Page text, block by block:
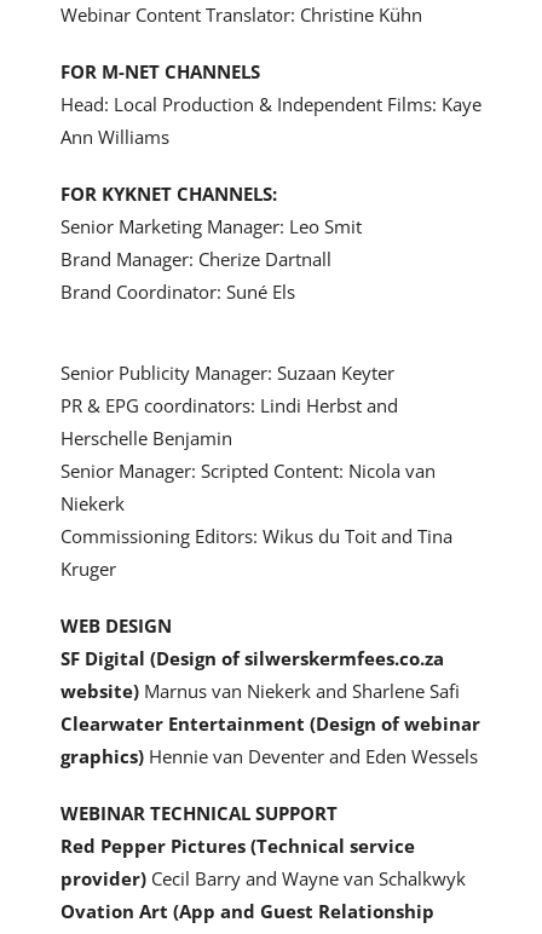
Webinar Content Translator: Christine Kühn
FOR M-NET CHANNELS
Head: Local Production & IndependentFilms: Kaye
Ann Williams
FOR KYKNET CHANNELS:
Senior Marketing Manager: Leo Smit
Brand Manager: Cherize Dartnall
Brand Coordinator: Suné Els
Senior Publicity Manager: Suzaan Keyter
PR & EPG coordinators: Lindi Herbst and
Herschelle Benjamin
Senior Manager: Scripted Content: Nicola van
Niekerk
Commissioning Editors: Wikus du Toit and Tina
Kruger
WEB DESIGN
SF Digital (Design of silwerskermfees.co.za
website)Marnus van Niekerk and Sharlene Safi
Clearwater Entertainment (Design of webinar
graphics)Hennie van Deventer and Eden Wessels
WEBINAR TECHNICAL SUPPORT
Red Pepper Pictures (Technical service
provider) Cecil Barry and Wayne van Schalkwyk
Ovation Art (App and Guest Relationship